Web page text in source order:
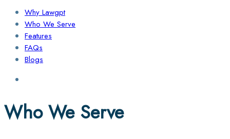
Why Lawgpt
Who We Serve
Features
FAQs
Blogs
Who We Serve